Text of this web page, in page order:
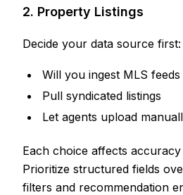
2. Property Listings
Decide your data source first:
Will you ingest MLS feeds
Pull syndicated listings
Let agents upload
Each choice affects
Prioritize structured fields
filters and recommendation